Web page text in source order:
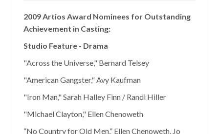
2009 Artios Award Nominees for Outstanding
Achievement in Casting:
Studio Feature - Drama
"Across the Universe," Bernard Telsey
"American Gangster," Avy Kaufman
"Iron Man," Sarah Halley Finn / Randi Hiller
"Michael Clayton," Ellen Chenoweth
“No Country for Old Men,” Ellen Chenoweth, Jo